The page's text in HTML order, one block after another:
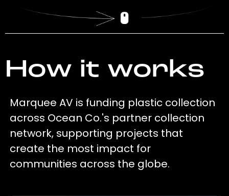
How it works
Marquee AV is funding plastic collection
across Ocean Co.'s partner collection
network, supporting projects that
create the most impact for
communities across the globe.